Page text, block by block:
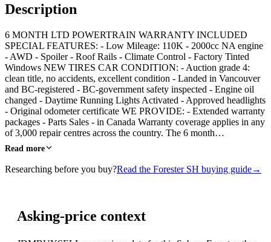
Description
6 MONTH LTD POWERTRAIN WARRANTY INCLUDED
SPECIAL FEATURES: - Low Mileage: 110K - 2000cc NA engine
- AWD - Spoiler - Roof Rails - Climate Control - Factory Tinted
Windows NEW TIRES CAR CONDITION: - Auction grade 4:
clean title, no accidents, excellent condition - Landed in Vancouver
and BC-registered - BC-government safety inspected - Engine oil
changed - Daytime Running Lights Activated - Approved headlights
- Original odometer certificate WE PROVIDE: - Extended warranty
packages - Parts Sales - in Canada Warranty coverage applies in any
of 3,000 repair centres across the country. The 6 month…
Read more
Researching before you buy?Read the Forester SH buying guide→
Asking-price context